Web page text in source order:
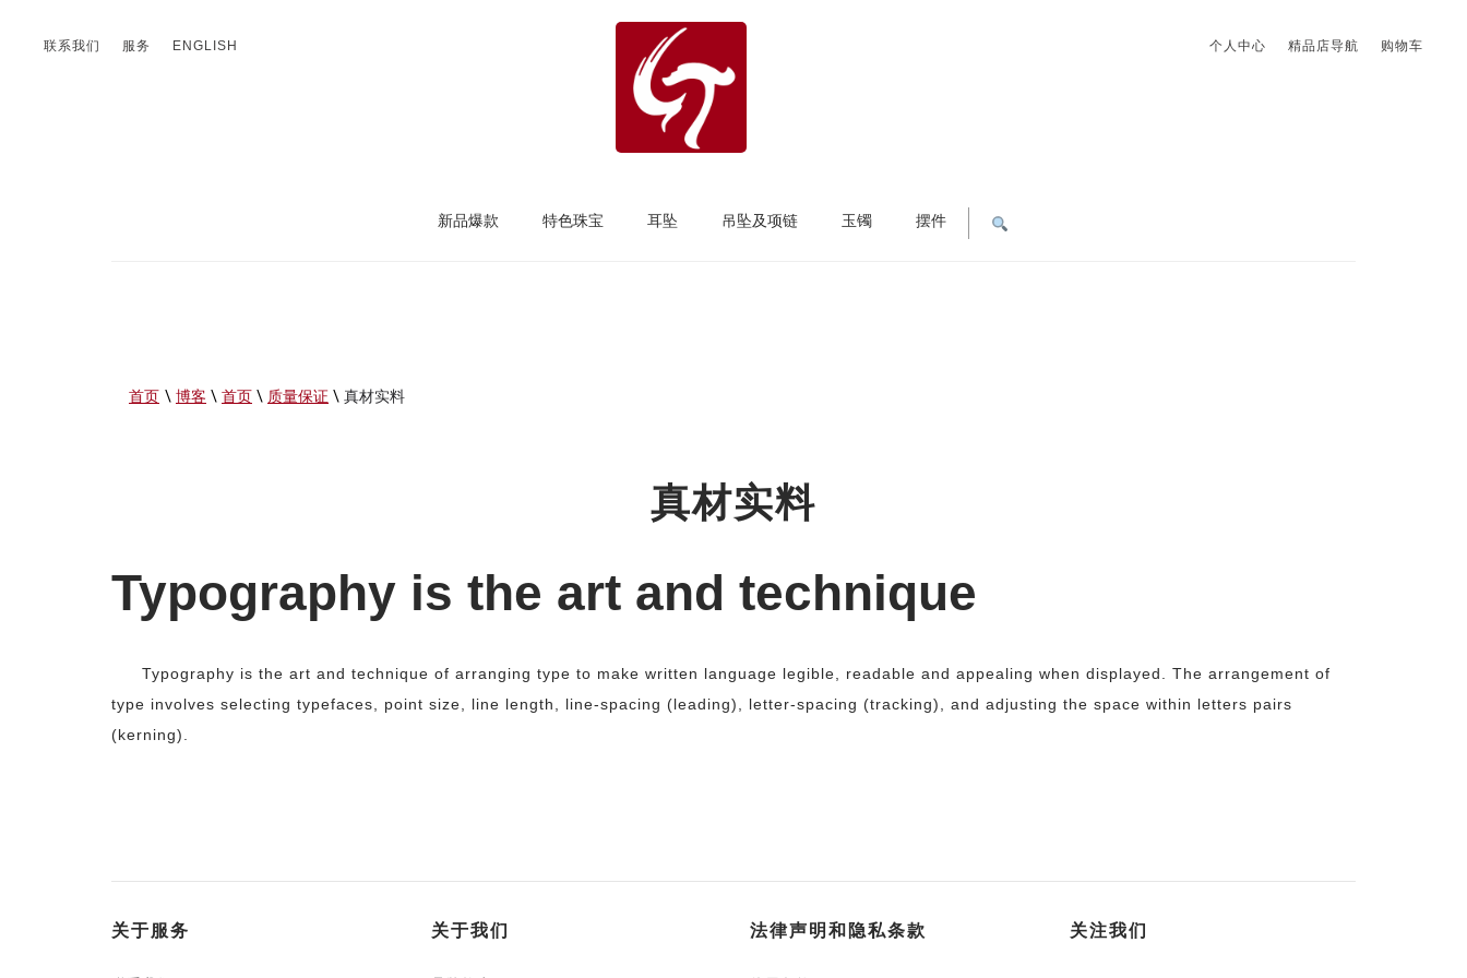
联系我们 服务 ENGLISH 个人中心 精品店导航 购物车
新品爆款 特色珠宝 耳坠 吊坠及项链 玉镯 摆件
首页 \ 博客 \ 首页 \ 质量保证 \ 真材实料
真材实料
Typography is the art and technique
Typography is the art and technique of arranging type to make written language legible, readable and appealing when displayed. The arrangement of
type involves selecting typefaces, point size, line length, line-spacing (leading), letter-spacing (tracking), and adjusting the space within letters pairs
(kerning).
关于服务 关于我们 法律声明和隐私条款 关注我们